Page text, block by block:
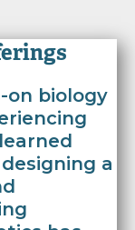
on biology
a